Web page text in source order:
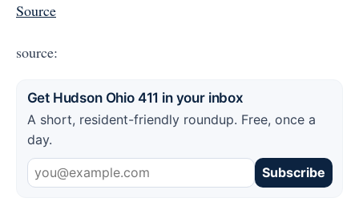
Source
source:
Get Hudson Ohio 411 in your inbox
A short, resident-friendly roundup. Free, once a
day.
Subscribe